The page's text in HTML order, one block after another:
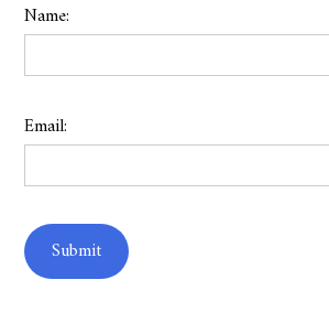
Name:
Email: